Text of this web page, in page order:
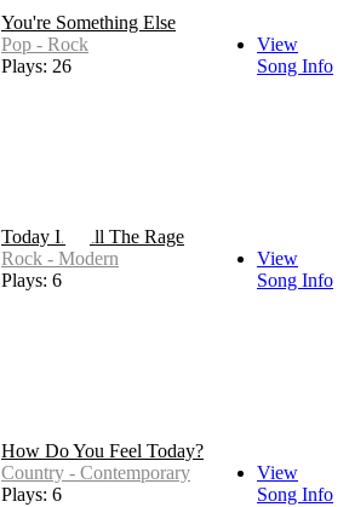
You're Something Else
Pop - Rock
Plays: 26
View
Song Info
Today It's All The Rage
Rock - Modern
Plays: 6
View
Song Info
How Do You Feel Today?
Country - Contemporary
Plays: 6
View
Song Info